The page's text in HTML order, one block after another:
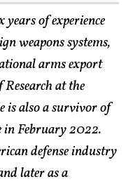
of experience
weapons systems,
arms export
at the
is also a survivor of
in February 2022.
defense industry
later as a